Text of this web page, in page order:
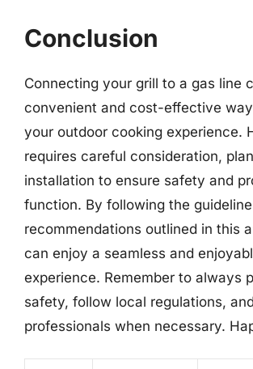
Conclusion
Connecting your grill to a gas line
convenient and cost-effective
your outdoor cooking experience.
requires careful consideration,
installation to ensure safety and
function. By following the
recommendations outlined in this
can enjoy a seamless and
experience. Remember to always
safety, follow local regulations,
professionals when necessary.